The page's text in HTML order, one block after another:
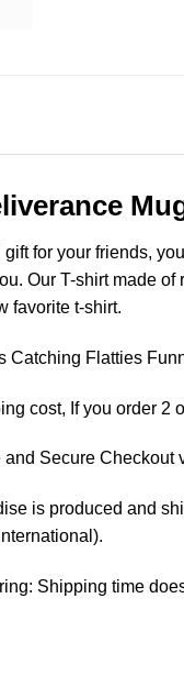
for your friends,
Our T-shirt made
favorite t-shirt.
Catching Flatties
cost, If you order 2
Secure Checkout
is produced and
Shipping time